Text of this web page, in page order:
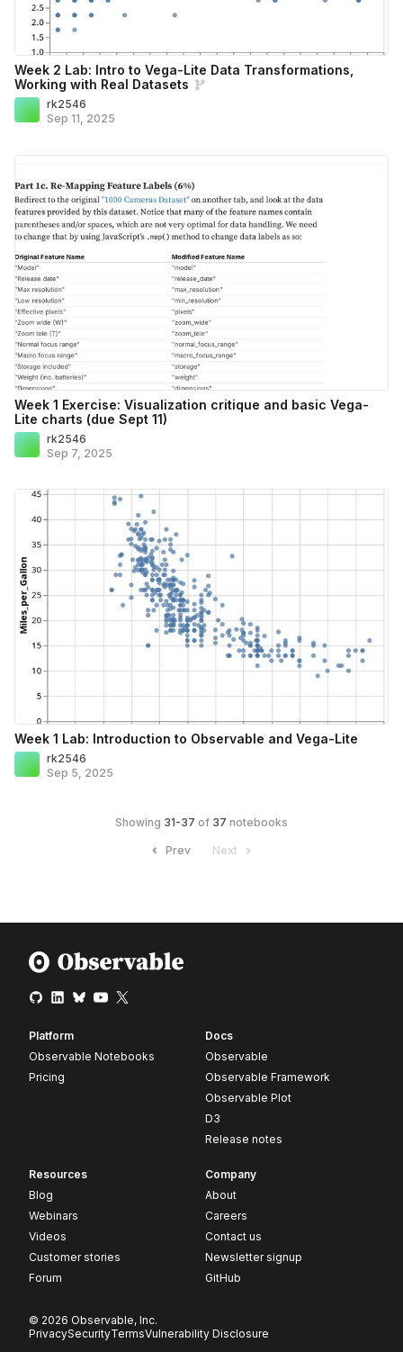
Week 2 Lab: Intro to Vega-Lite Data Transformations,
Working with Real Datasets
rk2546
Sep 11, 2025
Week 1 Exercise: Visualization critique and basic Vega-
Lite charts (due Sept 11)
rk2546
Sep 7, 2025
Week 1 Lab: Introduction to Observable and Vega-Lite
rk2546
Sep 5, 2025
Showing 31-37 of 37 notebooks
Prev Next
Platform
Observable Notebooks
Pricing
Docs
Observable
Observable Framework
Observable Plot
D3
Release notes
Resources
Blog
Webinars
Videos
Customer stories
Forum
Company
About
Careers
Contact us
Newsletter signup
GitHub
© 2026 Observable, Inc.
PrivacySecurityTermsVulnerability Disclosure